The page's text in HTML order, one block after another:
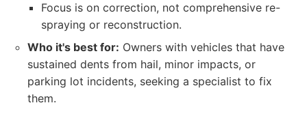
Focus is on correction, not comprehensive re-
spraying or reconstruction.
Who it's best for: Owners with vehicles that have
sustained dents from hail, minor impacts, or
parking lot incidents, seeking a specialist to fix
them.